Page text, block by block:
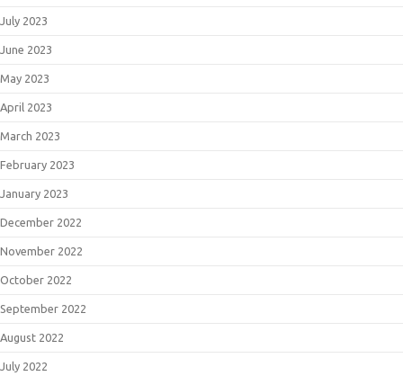
July 2023
June 2023
May 2023
April 2023
March 2023
February 2023
January 2023
December 2022
November 2022
October 2022
September 2022
August 2022
July 2022